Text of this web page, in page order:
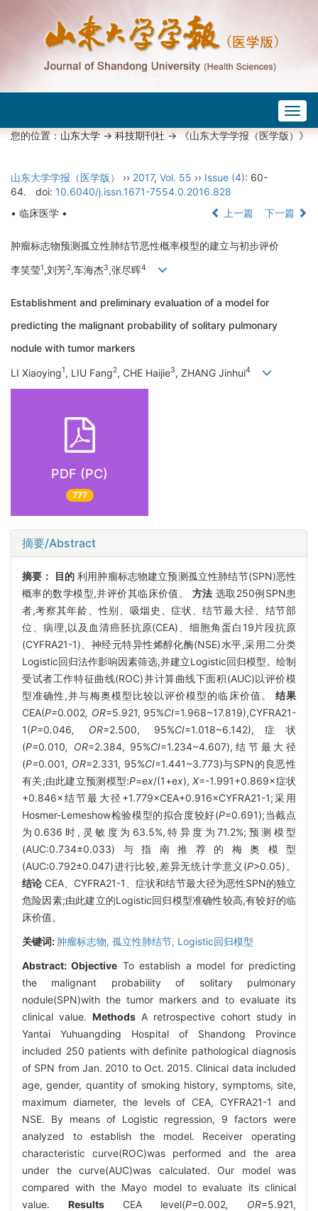
您的位置：山东大学->科技期刊社-> 《山东大学学报（医学版）》
山东大学学报（医学版） ›› 2017, Vol. 55 ›› Issue (4): 60-
64.
doi: 10.6040/j.issn.1671-7554.0.2016.828
• 临床医学 •
上一篇 下一篇
肿瘤标志物预测孤立性肺结节恶性概率模型的建立与初步评价
李笑莹1,刘芳2,车海杰3,张尽晖4
Establishment and preliminary evaluation of a model for
predicting the malignant probability of solitary pulmonary
nodule with tumor markers
LI Xiaoying1, LIU Fang2, CHE Haijie3, ZHANG Jinhui4
PDF (PC)
777
摘要/Abstract
摘要： 目的利用肿瘤标志物建立预测孤立性肺结节(SPN)恶性
概率的数学模型,并评价其临床价值。 方法 选取250例SPN患
者,考察其年龄、性别、吸烟史、症状、结节最大径、结节部
位、病理,以及血清癌胚抗原(CEA)、细胞角蛋白19片段抗原
(CYFRA21-1)、神经元特异性烯醇化酶(NSE)水平,采用二分类
Logistic回归法作影响因素筛选,并建立Logistic回归模型。绘制
受试者工作特征曲线(ROC)并计算曲线下面积(AUC)以评价模
型准确性,并与梅奥模型比较以评价模型的临床价值。 结果
CEA(P=0.002, OR=5.921, 95%CI=1.968~17.819),CYFRA21-
1(P=0.046, OR=2.500, 95%CI=1.018~6.142),症状
(P=0.010, OR=2.384, 95%CI=1.234~4.607),结节最大径
(P=0.001, OR=2.331, 95%CI=1.441~3.773)与SPN的良恶性
有关;由此建立预测模型:P=ex/(1+ex),X=-1.991+0.869×症状
+0.846×结节最大径+1.779×CEA+0.916×CYFRA21-1;采用
Hosmer-Lemeshow检验模型的拟合度较好(P=0.691);当截点
为0.636时,灵敏度为63.5%,特异度为71.2%;预测模型
(AUC:0.734±0.033)与指南推荐的梅奥模型
(AUC:0.792±0.047)进行比较,差异无统计学意义(P>0.05)。
结论 CEA、CYFRA21-1、症状和结节最大径为恶性SPN的独立
危险因素;由此建立的Logistic回归模型准确性较高,有较好的临
床价值。
关键词: 肿瘤标志物, 孤立性肺结节, Logistic回归模型
Abstract:Objective To establish a model for predicting
the malignant probability of solitary pulmonary
nodule(SPN)with the tumor markers and to evaluate its
clinical value. Methods A retrospective cohort study in
Yantai Yuhuangding Hospital of Shandong Province
included 250 patients with definite pathological diagnosis
of SPN from Jan. 2010 to Oct. 2015. Clinical data included
age, gender, quantity of smoking history, symptoms, site,
maximum diameter, the levels of CEA, CYFRA21-1 and
NSE. By means of Logistic regression, 9 factors were
analyzed to establish the model. Receiver operating
characteristic curve(ROC)was performed and the area
under the curve(AUC)was calculated. Our model was
compared with the Mayo model to evaluate its clinical
value. Results CEA level(P=0.002, OR=5.921,